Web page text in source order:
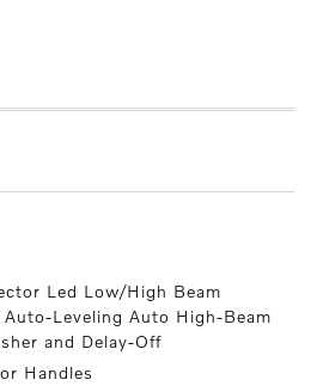
Led Low/High Beam
Leveling Auto High-Beam
and Delay-Off
Handles